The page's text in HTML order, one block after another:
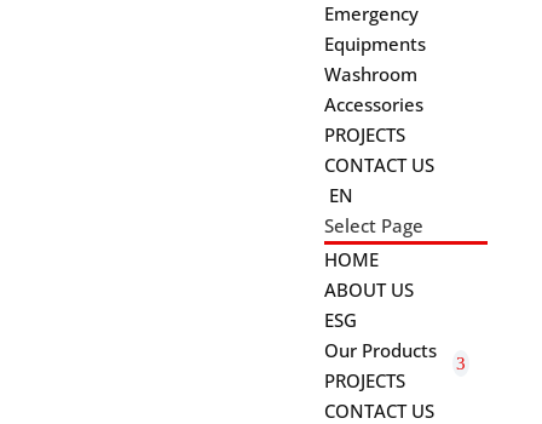
Emergency
Equipments
Washroom
Accessories
PROJECTS
CONTACT US
EN
Select Page
HOME
ABOUT US
ESG
Our Products
PROJECTS
CONTACT US